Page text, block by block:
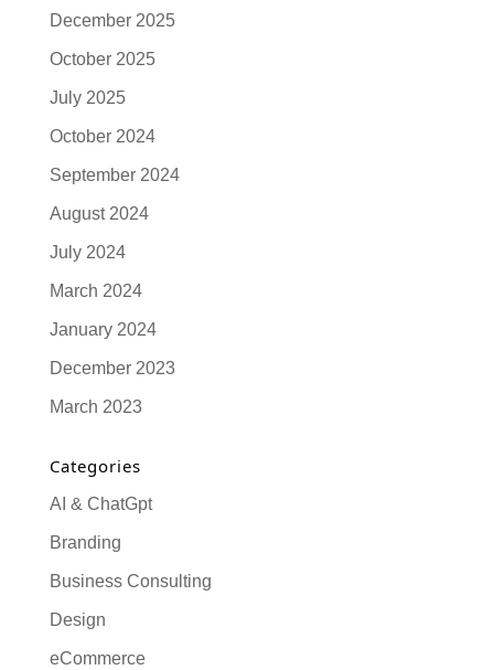
December 2025
October 2025
July 2025
October 2024
September 2024
August 2024
July 2024
March 2024
January 2024
December 2023
March 2023
Categories
AI & ChatGpt
Branding
Business Consulting
Design
eCommerce